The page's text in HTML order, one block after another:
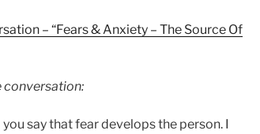
– “Fears & Anxiety – The Source Of
conversation:
you say that fear develops the person. I